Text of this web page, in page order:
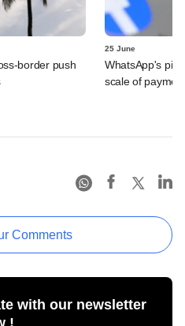
border push
25 June
WhatsApp's
scale of
Comments
with our newsletter
!